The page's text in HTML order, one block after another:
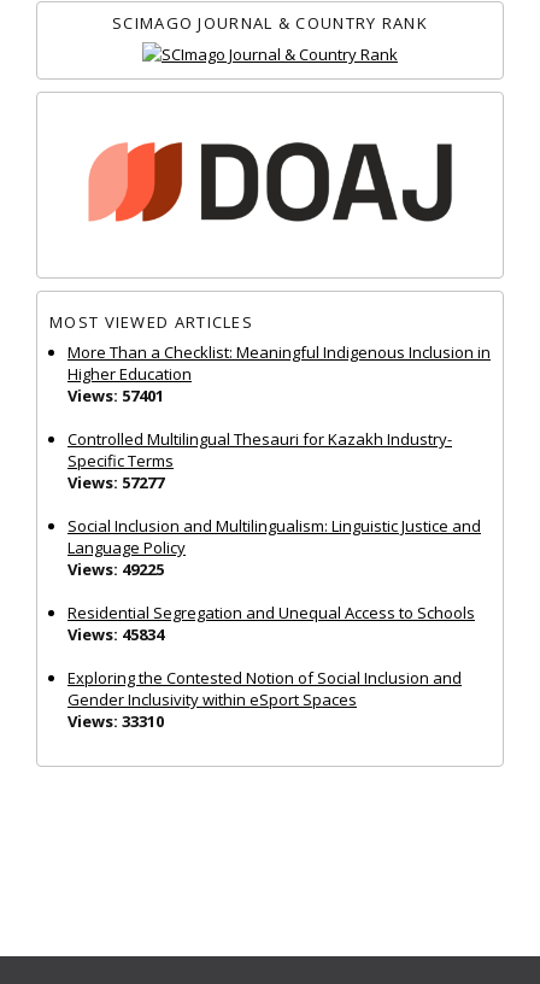
SCIMAGO JOURNAL & COUNTRY RANK
MOST VIEWED ARTICLES
More Than a Checklist: Meaningful Indigenous Inclusion in
Higher Education
Views: 57401
Controlled Multilingual Thesauri for Kazakh Industry-
Specific Terms
Views: 57277
Social Inclusion and Multilingualism: Linguistic Justice and
Language Policy
Views: 49225
Residential Segregation and Unequal Access to Schools
Views: 45834
Exploring the Contested Notion of Social Inclusion and
Gender Inclusivity within eSport Spaces
Views: 33310